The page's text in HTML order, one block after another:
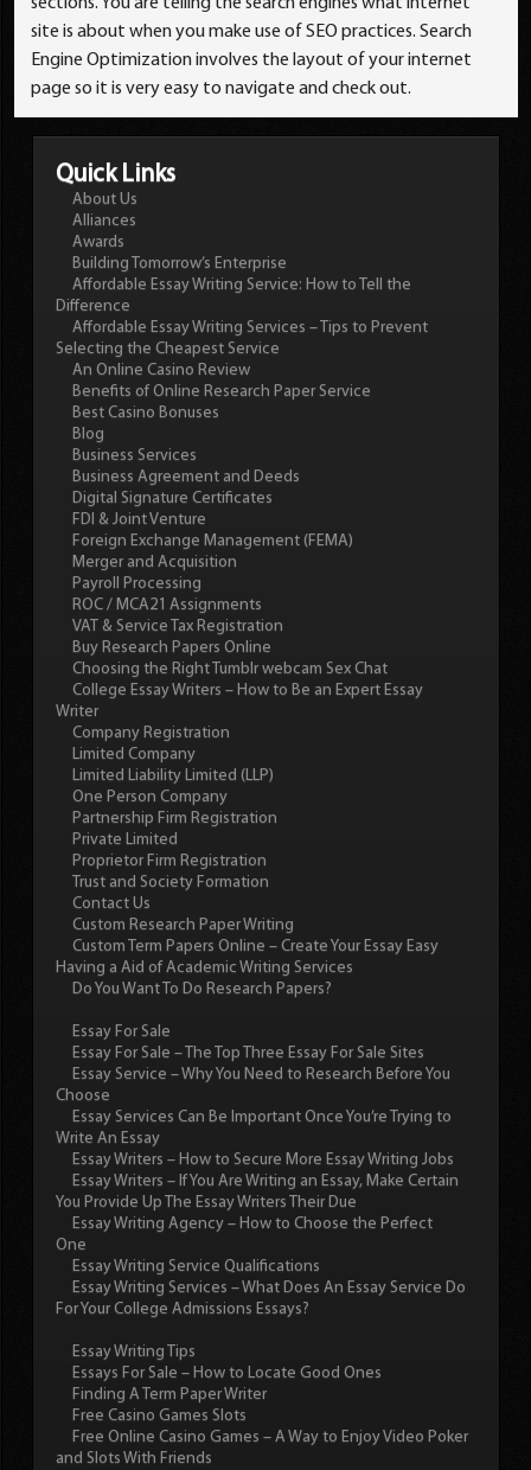
site is about when you make use of SEO practices. Search
Engine Optimization involves the layout of your internet
page so it is very easy to navigate and check out.
Quick Links
About Us
Alliances
Awards
Building Tomorrow’s Enterprise
Affordable Essay Writing Service: How to Tell the
Difference
Affordable Essay Writing Services – Tips to Prevent
Selecting the Cheapest Service
An Online Casino Review
Benefits of Online Research Paper Service
Best Casino Bonuses
Blog
Business Services
Business Agreement and Deeds
Digital Signature Certificates
FDI & Joint Venture
Foreign Exchange Management (FEMA)
Merger and Acquisition
Payroll Processing
ROC / MCA21 Assignments
VAT & Service Tax Registration
Buy Research Papers Online
Choosing the Right Tumblr webcam Sex Chat
College Essay Writers – How to Be an Expert Essay
Writer
Company Registration
Limited Company
Limited Liability Limited (LLP)
One Person Company
Partnership Firm Registration
Private Limited
Proprietor Firm Registration
Trust and Society Formation
Contact Us
Custom Research Paper Writing
Custom Term Papers Online – Create Your Essay Easy
Having a Aid of Academic Writing Services
Do You Want To Do Research Papers?
Essay For Sale
Essay For Sale – The Top Three Essay For Sale Sites
Essay Service – Why You Need to Research Before You
Choose
Essay Services Can Be Important Once You’re Trying to
Write An Essay
Essay Writers – How to Secure More Essay Writing Jobs
Essay Writers – If You Are Writing an Essay, Make Certain
You Provide Up The Essay Writers Their Due
Essay Writing Agency – How to Choose the Perfect
One
Essay Writing Service Qualifications
Essay Writing Services – What Does An Essay Service Do
For Your College Admissions Essays?
Essay Writing Tips
Essays For Sale – How to Locate Good Ones
Finding A Term Paper Writer
Free Casino Games Slots
Free Online Casino Games – A Way to Enjoy Video Poker
and Slots With Friends